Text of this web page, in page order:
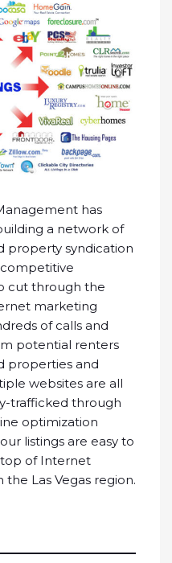
has
a network of
property syndication
cut through the
marketing
of calls and
potential renters
properties and
websites are all
trafficked through
optimization
listings are easy to
of Internet
Las Vegas region.